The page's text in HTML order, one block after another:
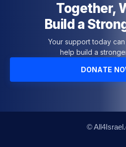
Together,
Build a
Your support today
help build a
DONATE
©